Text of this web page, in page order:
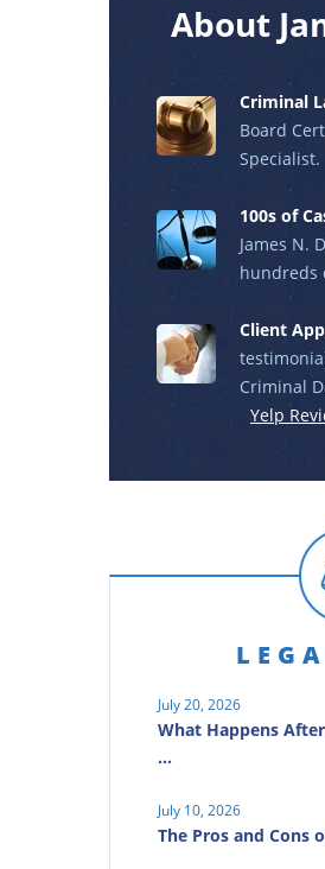
About
Criminal
Board
Specialist.
100s of
James N.
hundreds
Client
Criminal
Yelp
July 20, 2026
What Happens
…
July 10, 2026
The Pros and Cons